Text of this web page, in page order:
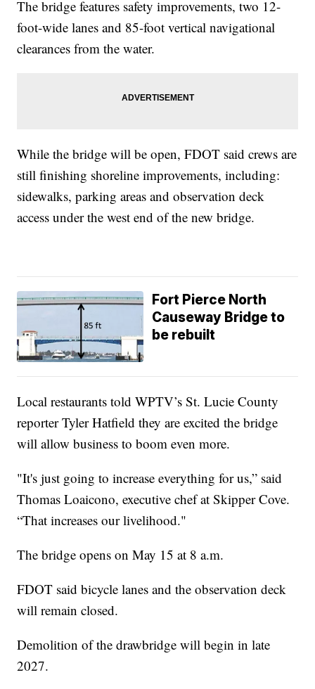
The bridge features safety improvements, two 12-
foot-wide lanes and 85-foot vertical navigational
clearances from the water.
While the bridge will be open, FDOT said crews are
still finishing shoreline improvements, including:
sidewalks, parking areas and observation deck
access under the west end of the new bridge.
Fort Pierce North
Causeway Bridge to
be rebuilt
Local restaurants told WPTV’s St. Lucie County
reporter Tyler Hatfield they are excited the bridge
will allow business to boom even more.
"It's just going to increase everything for us,” said
Thomas Loaicono, executive chef at Skipper Cove.
“That increases our livelihood."
The bridge opens on May 15 at 8 a.m.
FDOT said bicycle lanes and the observation deck
will remain closed.
Demolition of the drawbridge will begin in late
2027.